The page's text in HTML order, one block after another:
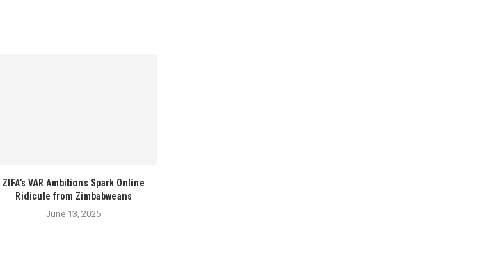
ZIFA’s VAR Ambitions Spark Online
Ridicule from Zimbabweans
June 13, 2025